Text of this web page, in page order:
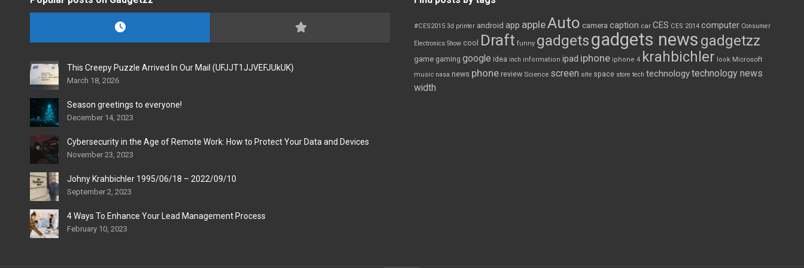
This Creepy Puzzle Arrived In Our Mail (UFJJT1JJVEFJUkUK)
March 18, 2026
Season greetings to everyone!
December 14, 2023
Cybersecurity in the Age of Remote Work: How to Protect Your Data and Devices
November 23, 2023
Johny Krahbichler 1995/06/18 – 2022/09/10
September 2, 2023
4 Ways To Enhance Your Lead Management Process
February 10, 2023
#CES2015 3d printer android app appleAuto camera caption car CES CES 2014 computer Consumer
Electronics Show cool Draft funny gadgetsgadgets news gadgetzz
game gaming google idea inch information ipad iphone iphone 4 krahbichler look Microsoft
music nasa news phone review Science screen site space store tech technologytechnology news
width